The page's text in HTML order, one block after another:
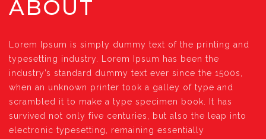
ABOUT
Lorem Ipsum is simply dummy text of the printing and
typesetting industry. Lorem Ipsum has been the
industry’s standard dummy text ever since the 1500s,
when an unknown printer took a galley of type and
scrambled it to make a type specimen book. It has
survived not only five centuries, but also the leap into
electronic typesetting, remaining essentially